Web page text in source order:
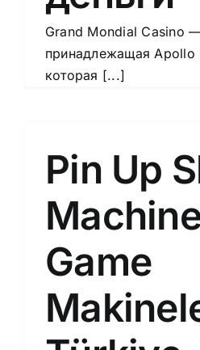
Grand Mondial Casino
принадлежащая Apollo
которая [...]
Pin Up
Game